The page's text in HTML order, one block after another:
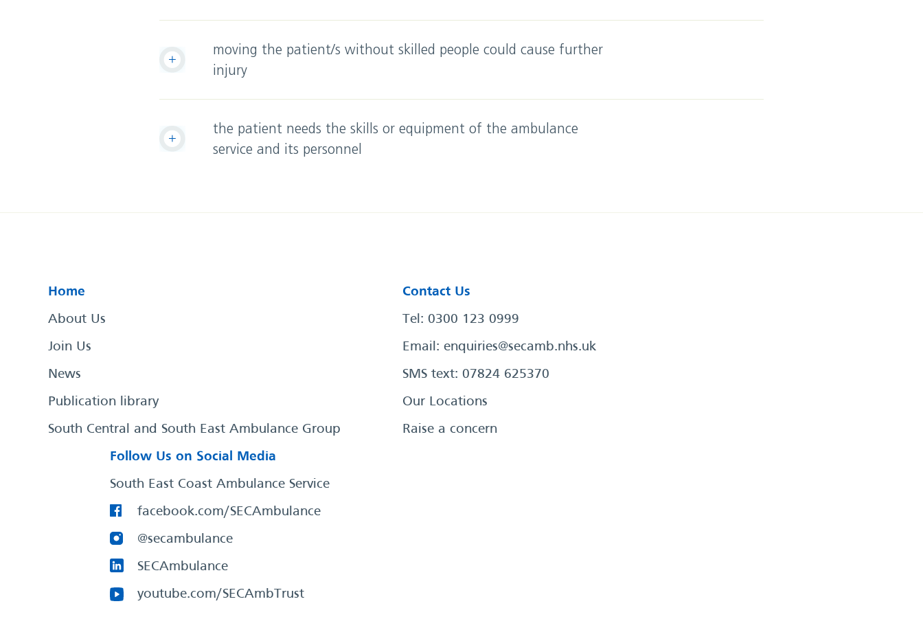
moving the patient/s without skilled people could cause further
injury
the patient needs the skills or equipment of the ambulance
service and its personnel
Home
About Us
Join Us
News
Publication library
South Central and South East Ambulance Group
Contact Us
Tel: 0300 123 0999
Email: enquiries@secamb.nhs.uk
SMS text: 07824 625370
Our Locations
Raise a concern
Follow Us on Social Media
South East Coast Ambulance Service
facebook.com/SECAmbulance
@secambulance
SECAmbulance
youtube.com/SECAmbTrust